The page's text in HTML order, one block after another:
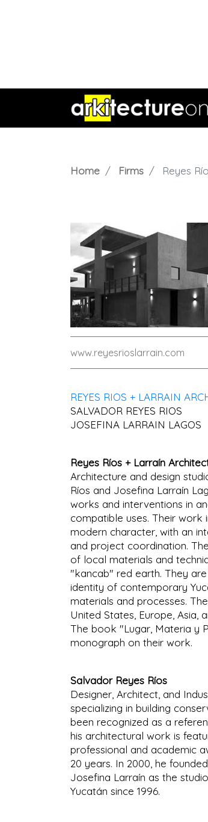
Home Firms Reyes
www.reyesrioslarrain.com
REYES RIOS + LARRAIN
SALVADOR REYES RIOS
JOSEFINA LARRAIN LAGOS
Reyes Ríos + Larraín
Architecture and design
Ríos and Josefina Larraín
works and interventions in
compatible uses. Their
modern character, with an
and project coordination.
of local materials and
"kancab" red earth. They
identity of contemporary
materials and processes.
United States, Europe, Asia,
The book "Lugar, Materia y
monograph on their work.
Salvador Reyes Ríos
Designer, Architect, and
specializing in building
been recognized as a
his architectural work is
professional and academic
20 years. In 2000, he
Josefina Larraín as the
Yucatán since 1996.